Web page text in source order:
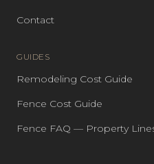
Contact
GUIDES
Remodeling Cost Guide
Fence Cost Guide
Fence FAQ — Property